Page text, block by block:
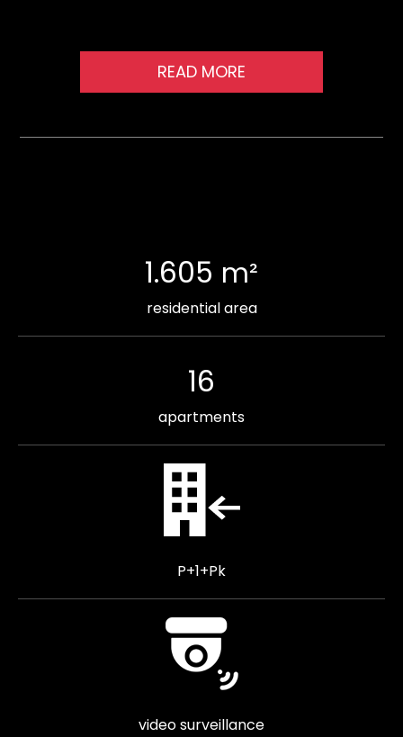
READ MORE
1.605 m²
residential area
16
apartments
P+1+Pk
video surveillance